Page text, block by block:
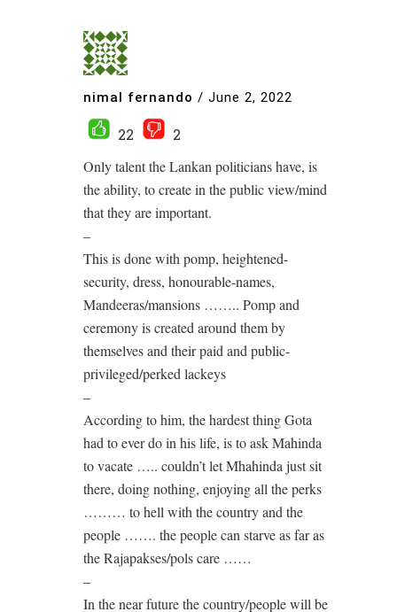
nimal fernando / June 2, 2022
22
2
Only talent the Lankan politicians have, is
the ability, to create in the public view/mind
that they are important.
–
This is done with pomp, heightened-
security, dress, honourable-names,
Mandeeras/mansions …….. Pomp and
ceremony is created around them by
themselves and their paid and public-
privileged/perked lackeys
–
According to him, the hardest thing Gota
had to ever do in his life, is to ask Mahinda
to vacate ….. couldn’t let Mhahinda just sit
there, doing nothing, enjoying all the perks
……… to hell with the country and the
people ……. the people can starve as far as
the Rajapakses/pols care ……
–
In the near future the country/people will be